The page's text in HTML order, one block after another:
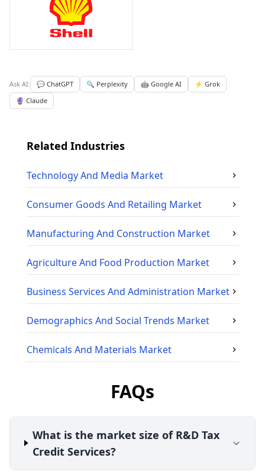
Ask AI: 💬 ChatGPT 🔍 Perplexity 🤖 Google AI
⚡ Grok
🔮 Claude
Related Industries
Technology And Media Market
Consumer Goods And Retailing Market
Manufacturing And Construction Market
Agriculture And Food Production Market
Business Services And Administration Market
Demographics And Social Trends Market
Chemicals And Materials Market
FAQs
What is the market size of R&D Tax
Credit Services?